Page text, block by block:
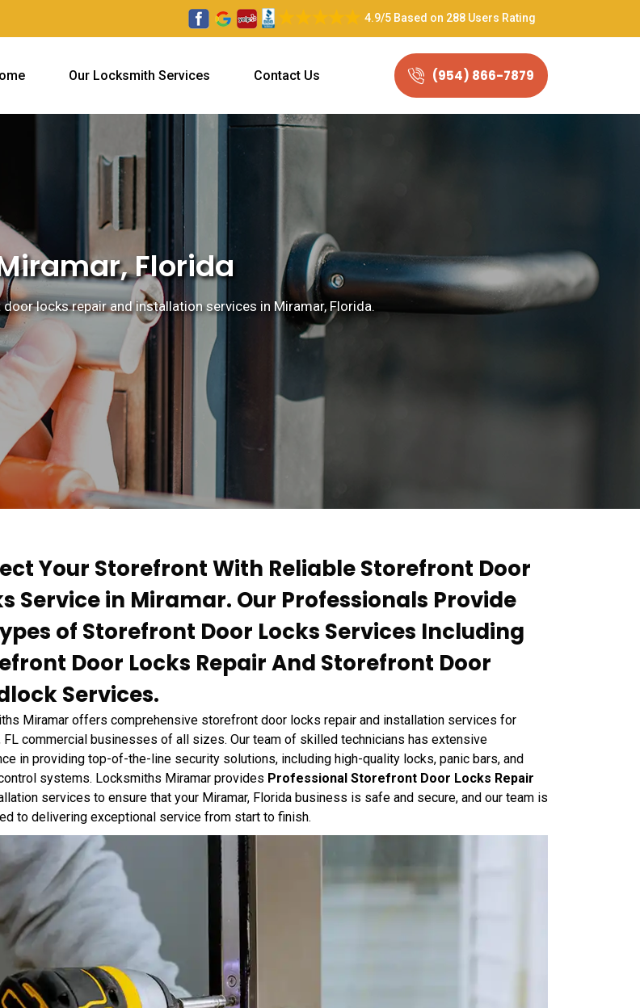
4.9/5 Based on 288 Users Rating
Our Locksmith Services Contact Us (954) 866-7879
Florida
locks repair and installation services in Miramar, Florida.
Your Storefront With Reliable Storefront Door
Service in Miramar. Our Professionals Provide
of Storefront Door Locks Services Including
Door Locks Repair And Storefront Door
Services.
Miramar offers comprehensive storefront door locks repair and installation services for
FL commercial businesses of all sizes. Our team of skilled technicians has extensive
in providing top-of-the-line security solutions, including high-quality locks, panic bars, and
systems. Locksmiths Miramar provides Professional Storefront Door Locks Repair
services to ensure that your Miramar, Florida business is safe and secure, and our team is
to delivering exceptional service from start to finish.